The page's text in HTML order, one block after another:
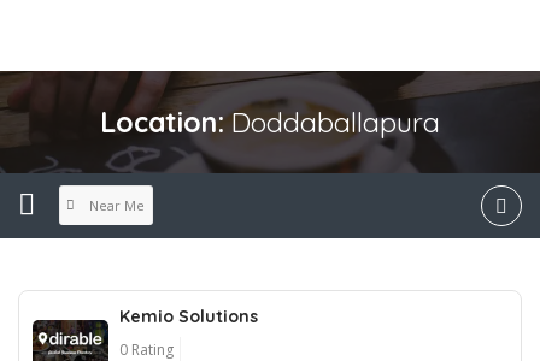
Location:Doddaballapura
Near Me
Kemio Solutions
0 Rating